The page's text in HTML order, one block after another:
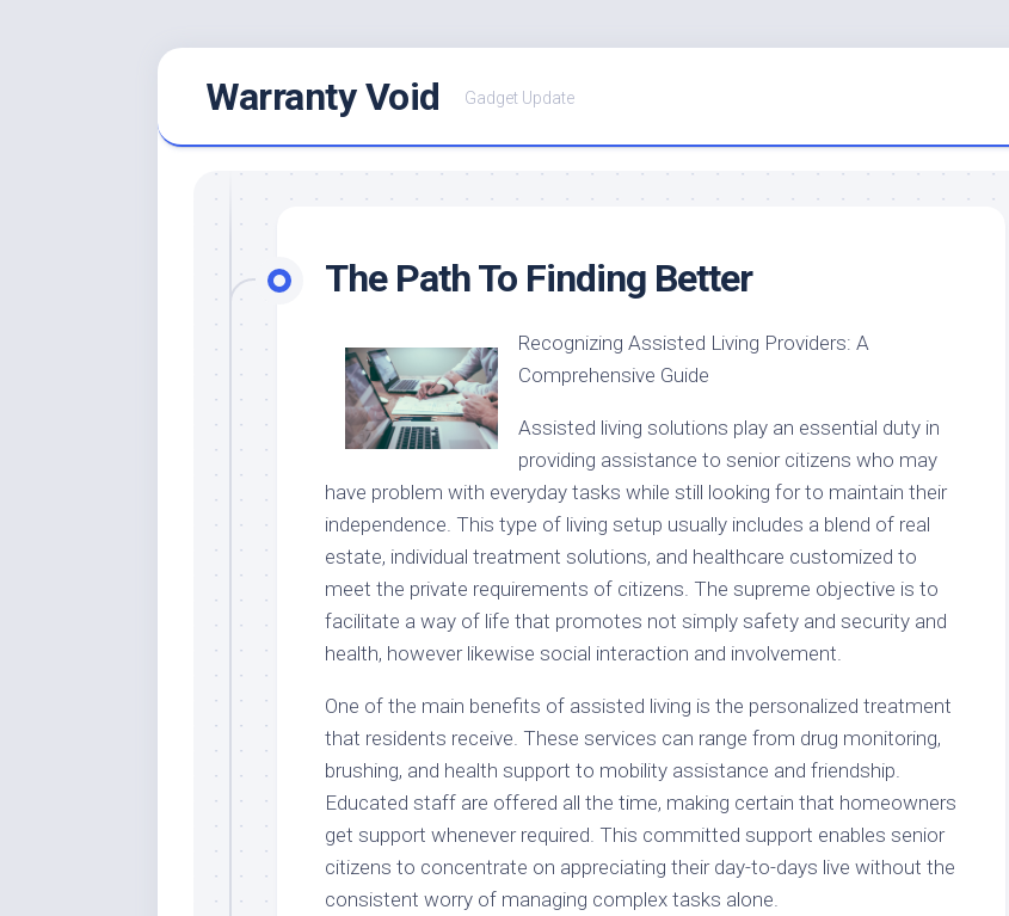
Warranty Void Gadget Update
The Path To Finding Better
Recognizing Assisted Living Providers: A
Comprehensive Guide
Assisted living solutions play an essential duty in
providing assistance to senior citizens who may
have problem with everyday tasks while still looking for to maintain their
independence. This type of living setup usually includes a blend of real
estate, individual treatment solutions, and healthcare customized to
meet the private requirements of citizens. The supreme objective is to
facilitate a way of life that promotes not simply safety and security and
health, however likewise social interaction and involvement.
One of the main benefits of assisted living is the personalized treatment
that residents receive. These services can range from drug monitoring,
brushing, and health support to mobility assistance and friendship.
Educated staff are offered all the time, making certain that homeowners
get support whenever required. This committed support enables senior
citizens to concentrate on appreciating their day-to-days live without the
consistent worry of managing complex tasks alone.